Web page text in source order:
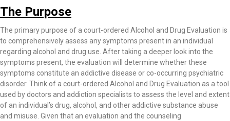
The Purpose
The primary purpose of a court-ordered Alcohol and Drug Evaluation is
to comprehensively assess any symptoms present in an individual
regarding alcohol and drug use. After taking a deeper look into the
symptoms present, the evaluation will determine whether these
symptoms constitute an addictive disease or co-occurring psychiatric
disorder. Think of a court-ordered Alcohol and Drug Evaluation as a tool
used by doctors and addiction specialists to assess the level and extent
of an individual’s drug, alcohol, and other addictive substance abuse
and misuse. Given that an evaluation and the counseling